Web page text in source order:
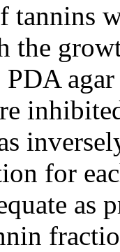
tannins
the
for